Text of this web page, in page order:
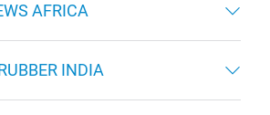
AFRICA
INDIA